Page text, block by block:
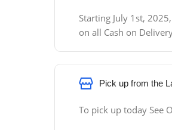
Starting July 1st,
on all Cash on
Pick up from the
To pick up today See